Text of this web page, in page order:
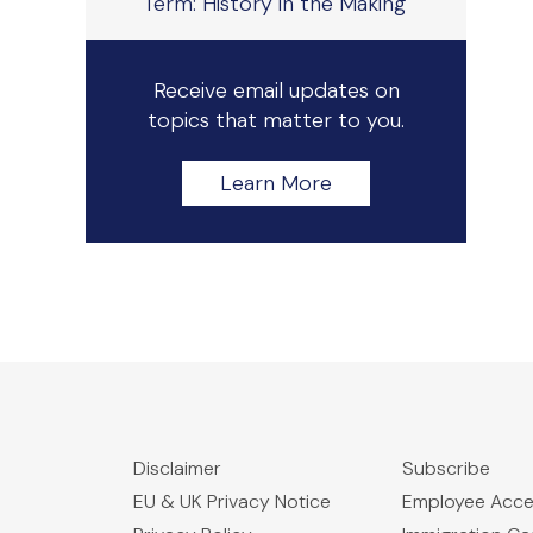
Receive email updates on
topics that matter to you.
Learn More
Disclaimer
EU & UK Privacy Notice
Subscribe
Employee